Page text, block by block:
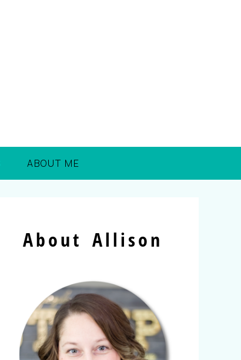
ABOUT ME
About Allison